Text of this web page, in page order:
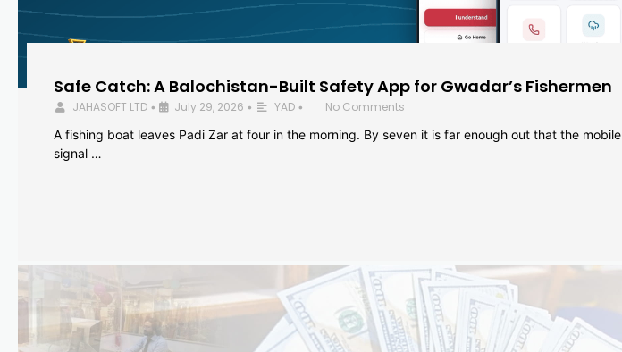
Safe Catch: A Balochistan-Built Safety App for Gwadar’s Fishermen
JAHASOFT LTD • July 29, 2026 • YAD •
No Comments
A fishing boat leaves Padi Zar at four in the morning. By seven it is far enough out that the mobile
signal …